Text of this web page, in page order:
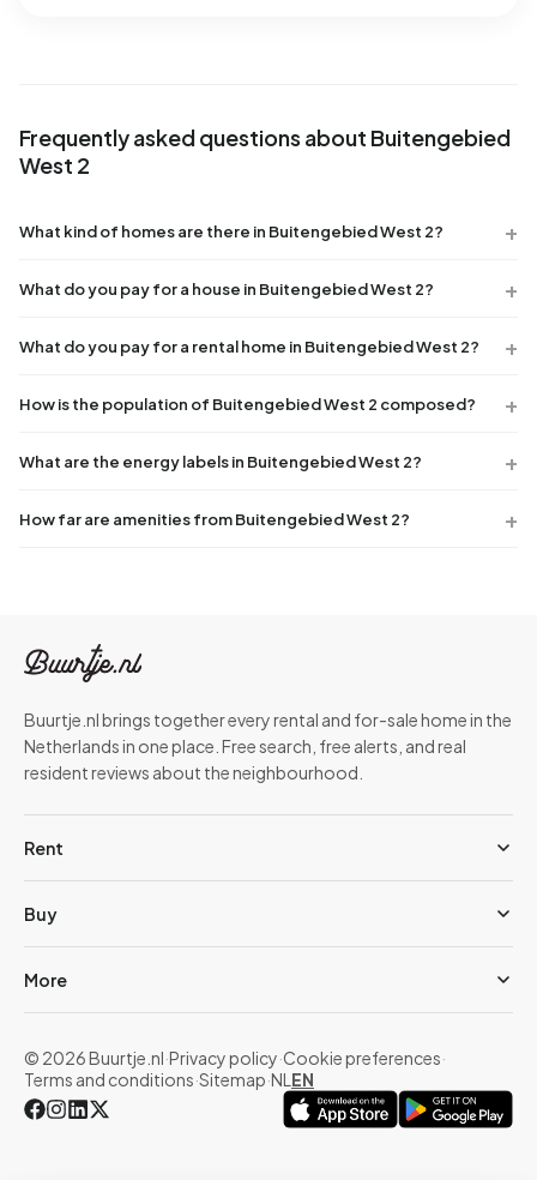
Frequently asked questions about Buitengebied
West 2
What kind of homes are there in Buitengebied West 2?
What do you pay for a house in Buitengebied West 2?
What do you pay for a rental home in Buitengebied West 2?
How is the population of Buitengebied West 2 composed?
What are the energy labels in Buitengebied West 2?
How far are amenities from Buitengebied West 2?
Buurtje.nl brings together every rental and for-sale home in the
Netherlands in one place. Free search, free alerts, and real
resident reviews about the neighbourhood.
Rent
Buy
More
© 2026 Buurtje.nl·Privacy policy·Cookie preferences·
Terms and conditions·Sitemap·NL EN